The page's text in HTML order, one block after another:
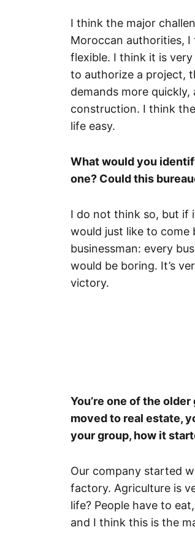
I think the major
Moroccan authorities,
flexible. I think it is
to authorize a project,
demands more
construction. I think
life easy.
What would you
one? Could this
I do not think so, but if
would just like to come
businessman: every
would be boring. It’s
victory.
You’re one of the
moved to real estate,
your group, how it
Our company started
factory. Agriculture is
life? People have to
and I think this is the